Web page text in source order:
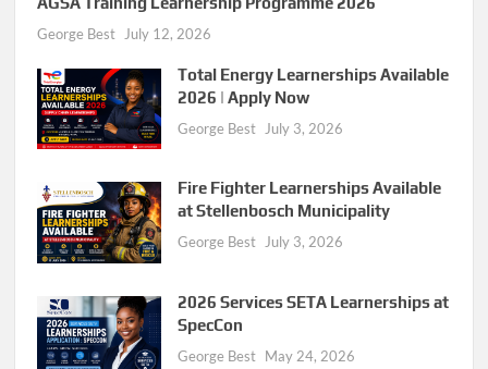
George Best July 12, 2026
Total Energy Learnerships Available
2026 | Apply Now
George Best July 3, 2026
Fire Fighter Learnerships Available
at Stellenbosch Municipality
George Best July 3, 2026
2026 Services SETA Learnerships at
SpecCon
George Best May 24, 2026